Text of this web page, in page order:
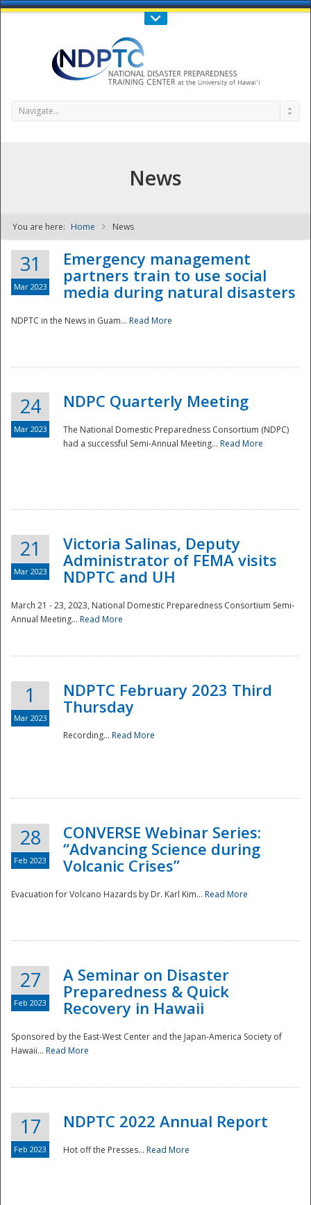
Call Us : 808-956-0600
NDPTC - The
National
Disaster
Navigate...
News
You are here: Home News
31
Mar 2023
Emergency management
partners train to use social
media during natural disasters
NDPTC in the News in Guam... Read More
24
Mar 2023
NDPC Quarterly Meeting
The National Domestic Preparedness Consortium (NDPC)
had a successful Semi-Annual Meeting... Read More
21
Mar 2023
Victoria Salinas, Deputy
Administrator of FEMA visits
NDPTC and UH
March 21 - 23, 2023, National Domestic Preparedness Consortium Semi-
Annual Meeting... Read More
1
Mar 2023
NDPTC February 2023 Third
Thursday
Recording... Read More
28
Feb 2023
CONVERSE Webinar Series:
“Advancing Science during
Volcanic Crises”
Evacuation for Volcano Hazards by Dr. Karl Kim... Read More
27
Feb 2023
A Seminar on Disaster
Preparedness & Quick
Recovery in Hawaii
Sponsored by the East-West Center and the Japan-America Society of
Hawaii... Read More
17
Feb 2023
NDPTC 2022 Annual Report
Hot off the Presses... Read More